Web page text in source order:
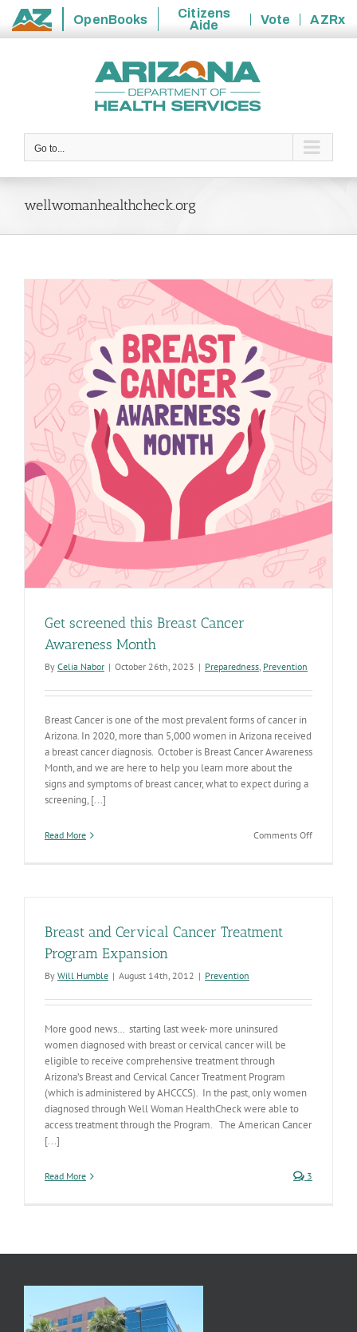
State
OpenBooks
Citizens
Aide
Vote
AZRx
Go to...
wellwomanhealthcheck.org
Get screened this Breast Cancer
Awareness Month
By Celia Nabor | October 26th, 2023 | Preparedness, Prevention
Breast Cancer is one of the most prevalent forms of cancer in
Arizona. In 2020, more than 5,000 women in Arizona received
a breast cancer diagnosis. October is Breast Cancer Awareness
Month, and we are here to help you learn more about the
signs and symptoms of breast cancer, what to expect during a
screening, [...]
Read More Comments Offon
Breast and Cervical Cancer Treatment
Program Expansion
By Will Humble | August 14th, 2012 | Prevention
More good news… starting last week- more uninsured
women diagnosed with breast or cervical cancer will be
eligible to receive comprehensive treatment through
Arizona’s Breast and Cervical Cancer Treatment Program
(which is administered by AHCCCS). In the past, only women
diagnosed through Well Woman HealthCheck were able to
access treatment through the Program. The American Cancer
[...]
Read More 3